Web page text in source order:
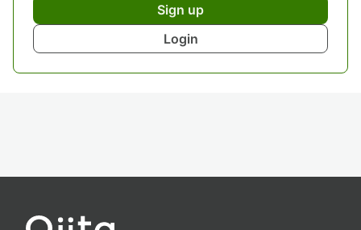
Sign up
Login